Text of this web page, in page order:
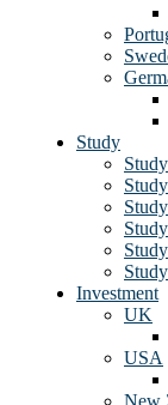
Study
Investment
UK
USA
New